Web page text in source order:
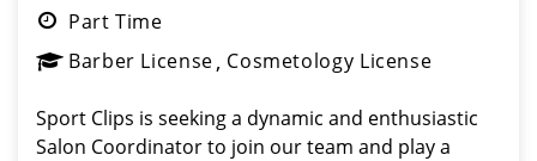
Part Time
Barber License Cosmetology License
Sport Clips is seeking a dynamic and enthusiastic
Salon Coordinator to join our team and play a